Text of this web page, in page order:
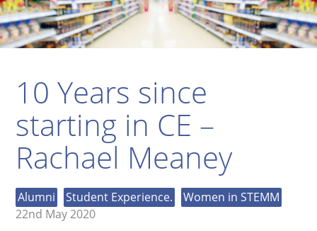
10 Years since
starting in CE –
Rachael Meaney
Alumni Student Experience.
Women in STEMM
22nd May 2020